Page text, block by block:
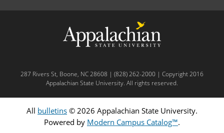
287 Rivers St, Boone, NC 28608 | (828) 262-2000 | Copyright 2016
Appalachian State University. All rights reserved.
All bulletins © 2026 Appalachian State University.
Powered by Modern Campus Catalog™.